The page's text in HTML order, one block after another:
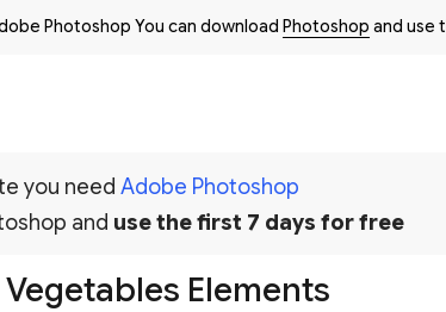
Photoshop You can download Photoshop and use
you need Adobe Photoshop
and use the first 7 days for free
Elements